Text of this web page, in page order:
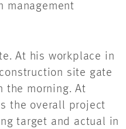
management
At his workplace in
site gate
the morning. At
the overall project
target and actual in